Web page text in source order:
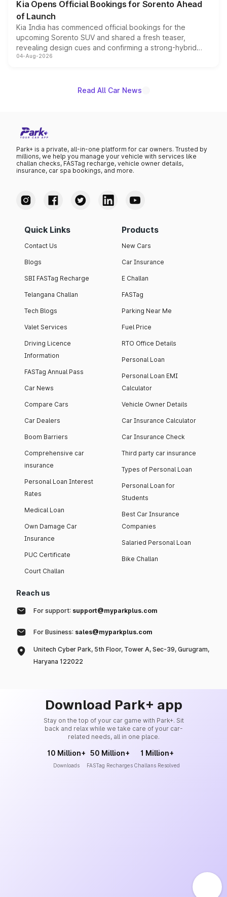
Kia Opens Official Bookings for Sorento Ahead
of Launch
Kia India has commenced official bookings for the
upcoming Sorento SUV and shared a fresh teaser,
revealing design cues and confirming a strong-hybrid
powertrain, though pricing and the launch date remain
04-Aug-2026
Read All Car News
Park+ is a private, all-in-one platform for car owners. Trusted by
millions, we help you manage your vehicle with services like
challan checks, FASTag recharge, vehicle owner details,
insurance, car spa bookings, and more.
Quick Links
Contact Us
Blogs
SBI FASTag Recharge
Telangana Challan
Tech Blogs
Valet Services
Driving Licence
Information
FASTag Annual Pass
Car News
Compare Cars
Car Dealers
Boom Barriers
Comprehensive car
insurance
Personal Loan Interest
Rates
Medical Loan
Own Damage Car
Insurance
PUC Certificate
Court Challan
Products
New Cars
Car Insurance
E Challan
FASTag
Parking Near Me
Fuel Price
RTO Office Details
Personal Loan
Personal Loan EMI
Calculator
Vehicle Owner Details
Car Insurance Calculator
Car Insurance Check
Third party car insurance
Types of Personal Loan
Personal Loan for
Students
Best Car Insurance
Companies
Salaried Personal Loan
Bike Challan
Reach us
For support: support@myparkplus.com
For Business: sales@myparkplus.com
Unitech Cyber Park, 5th Floor, Tower A, Sec-39, Gurugram,
Haryana 122022
Download Park+ app
Stay on the top of your car game with Park+. Sit
back and relax while we take care of your car-
related needs, all in one place.
10 Million+
Downloads
50 Million+
FASTag Recharges
1 Million+
Challans Resolved